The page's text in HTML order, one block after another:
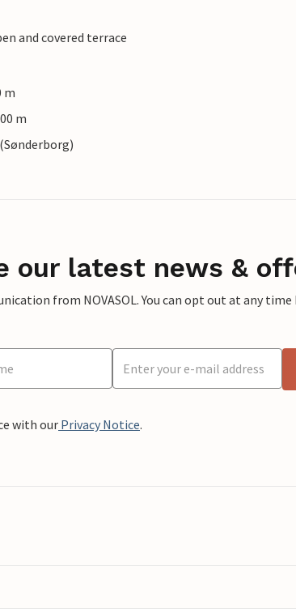
and covered terrace
m
m
our latest news &
from NOVASOL. You can opt out at any
with our Privacy Notice.